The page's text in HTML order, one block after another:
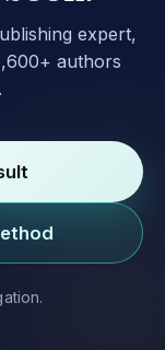
expert,
authors